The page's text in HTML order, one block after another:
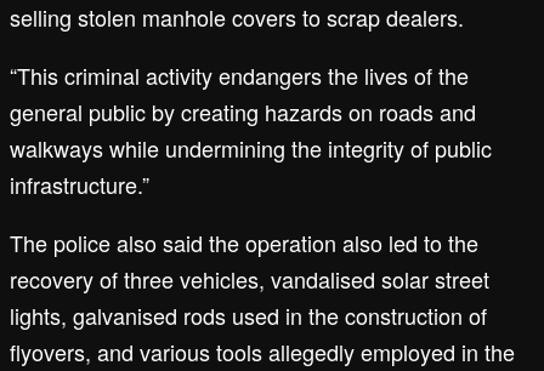
selling stolen manhole covers to scrap dealers.
“This criminal activity endangers the lives of the
general public by creating hazards on roads and
walkways while undermining the integrity of public
infrastructure.”
The police also said the operation also led to the
recovery of three vehicles, vandalised solar street
lights, galvanised rods used in the construction of
flyovers, and various tools allegedly employed in the